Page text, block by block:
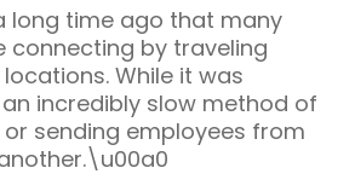
long time ago that many
connecting by traveling
While it was
incredibly slow method of
sending employees from